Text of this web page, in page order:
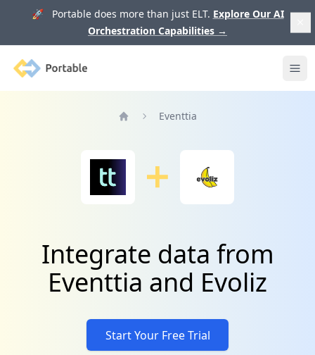
🚀 Portable does more than just ELT. Explore Our AI
Orchestration Capabilities →
Portable
Eventtia
Integrate data from
Eventtia and Evoliz
Start Your Free Trial